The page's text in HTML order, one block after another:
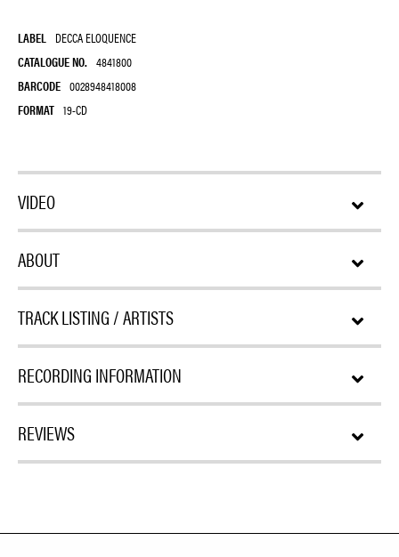
LABEL DECCA ELOQUENCE
CATALOGUE NO. 4841800
BARCODE 0028948418008
FORMAT 19-CD
VIDEO
ABOUT
TRACK LISTING / ARTISTS
RECORDING INFORMATION
REVIEWS